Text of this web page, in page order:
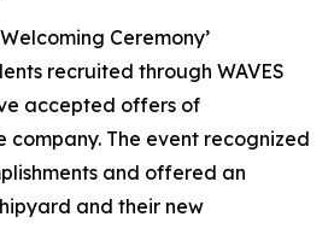
Ceremony’
recruited through WAVES
accepted offers of
company. The event recognized
and offered an
and their new